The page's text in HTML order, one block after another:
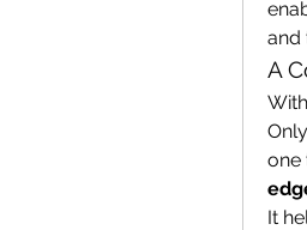
and
A
one
It